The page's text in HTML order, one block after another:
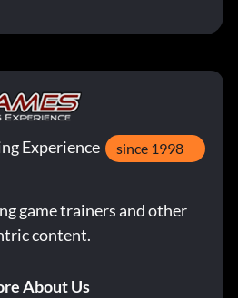
Experience since 1998
game trainers and other
content.
About Us